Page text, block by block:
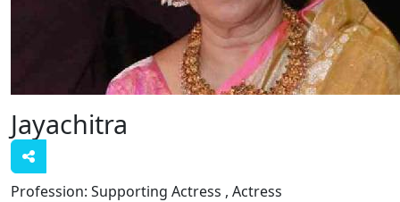
Jayachitra
Profession: Supporting Actress , Actress